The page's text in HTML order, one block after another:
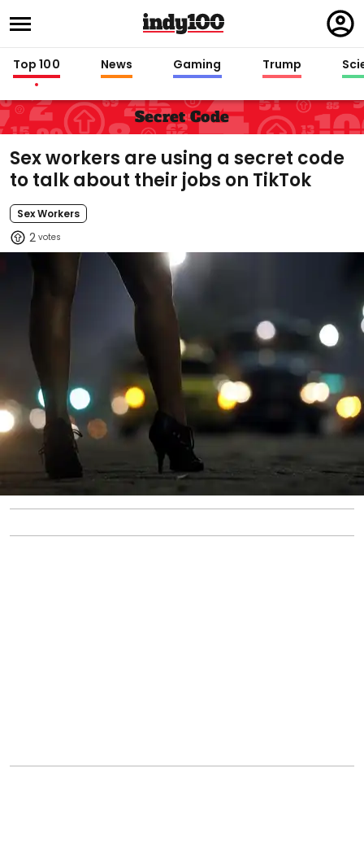
in
Top 100 News Gaming Trump
Secret Code
Sex workers are using a secret code
to talk about their jobs on TikTok
Sex Workers
2